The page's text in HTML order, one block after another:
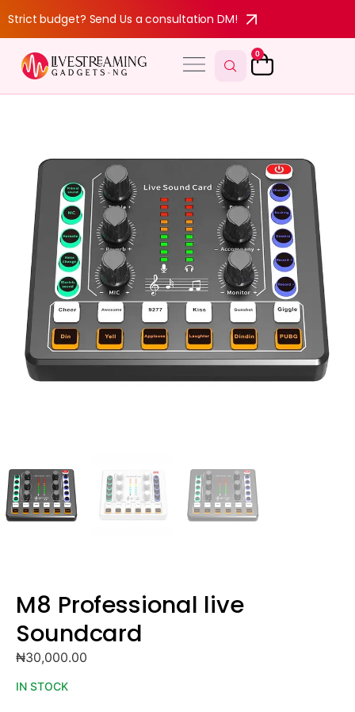
Strict budget? Send Us a consultation DM!
0
M8 Professional live
Soundcard
₦30,000.00
IN STOCK